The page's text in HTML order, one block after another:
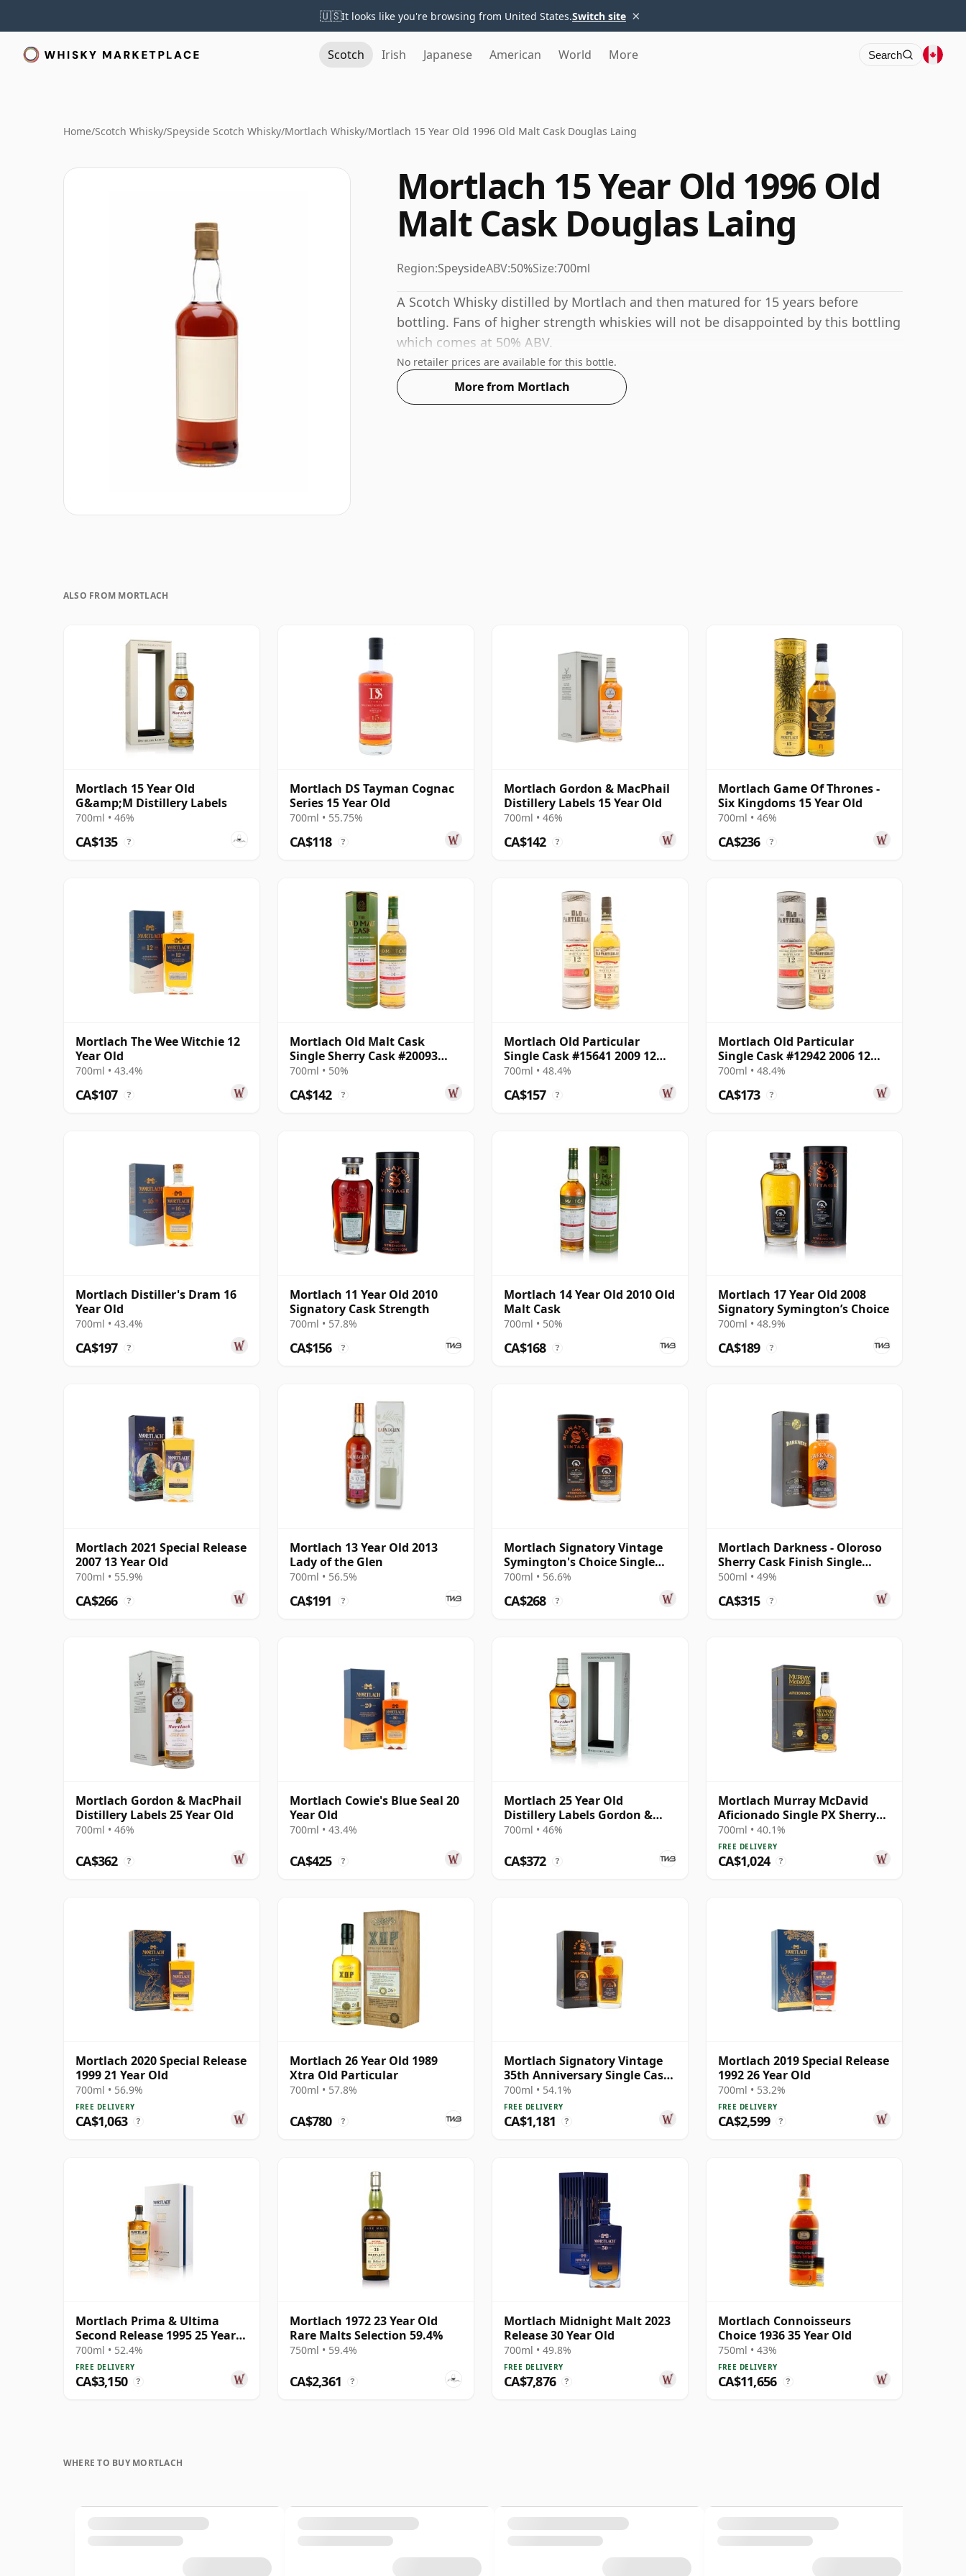
🇺🇸It looks like you're browsing from United States.Switch site ×
Scotch Irish Japanese American World More Search
Home/Scotch Whisky/Speyside Scotch Whisky/Mortlach Whisky/Mortlach 15 Year Old 1996 Old Malt Cask Douglas Laing
Mortlach 15 Year Old 1996 Old
Malt Cask Douglas Laing
Region:SpeysideABV:50%Size:700ml
A Scotch Whisky distilled by Mortlach and then matured for 15 years before
bottling. Fans of higher strength whiskies will not be disappointed by this bottling
which comes at 50% ABV.
No retailer prices are available for this bottle.
More from Mortlach
ALSO FROM MORTLACH
Mortlach 15 Year Old
G&amp;M Distillery Labels
700ml • 46%
CA$135 ?
Mortlach DS Tayman Cognac
Series 15 Year Old
700ml • 55.75%
CA$118 ?
Mortlach Gordon & MacPhail
Distillery Labels 15 Year Old
700ml • 46%
CA$142 ?
Mortlach Game Of Thrones -
Six Kingdoms 15 Year Old
700ml • 46%
CA$236 ?
Mortlach The Wee Witchie 12
Year Old
700ml • 43.4%
CA$107 ?
Mortlach Old Malt Cask
Single Sherry Cask #20093
2008 14 Year Old
700ml • 50%
CA$142 ?
Mortlach Old Particular
Single Cask #15641 2009 12
Year Old
700ml • 48.4%
CA$157 ?
Mortlach Old Particular
Single Cask #12942 2006 12
Year Old
700ml • 48.4%
CA$173 ?
Mortlach Distiller's Dram 16
Year Old
700ml • 43.4%
CA$197 ?
Mortlach 11 Year Old 2010
Signatory Cask Strength
700ml • 57.8%
CA$156 ?
Mortlach 14 Year Old 2010 Old
Malt Cask
700ml • 50%
CA$168 ?
Mortlach 17 Year Old 2008
Signatory Symington’s Choice
700ml • 48.9%
CA$189 ?
Mortlach 2021 Special Release
2007 13 Year Old
700ml • 55.9%
CA$266 ?
Mortlach 13 Year Old 2013
Lady of the Glen
700ml • 56.5%
CA$191 ?
Mortlach Signatory Vintage
Symington's Choice Single
Cask # 2007 17 Year Old
700ml • 56.6%
CA$268 ?
Mortlach Darkness - Oloroso
Sherry Cask Finish Single
Malt 20 Year Old
500ml • 49%
CA$315 ?
Mortlach Gordon & MacPhail
Distillery Labels 25 Year Old
700ml • 46%
CA$362 ?
Mortlach Cowie's Blue Seal 20
Year Old
700ml • 43.4%
CA$425 ?
Mortlach 25 Year Old
Distillery Labels Gordon &
MacPhail
700ml • 46%
CA$372 ?
Mortlach Murray McDavid
Aficionado Single PX Sherry
Cask #3 1989 34 Year Old
700ml • 40.1%
FREE DELIVERY
CA$1,024 ?
Mortlach 2020 Special Release
1999 21 Year Old
700ml • 56.9%
FREE DELIVERY
CA$1,063 ?
Mortlach 26 Year Old 1989
Xtra Old Particular
700ml • 57.8%
CA$780 ?
Mortlach Signatory Vintage
35th Anniversary Single Cask
#42 1991 32 Year Old
700ml • 54.1%
FREE DELIVERY
CA$1,181 ?
Mortlach 2019 Special Release
1992 26 Year Old
700ml • 53.2%
FREE DELIVERY
CA$2,599 ?
Mortlach Prima & Ultima
Second Release 1995 25 Year
Old
700ml • 52.4%
FREE DELIVERY
CA$3,150 ?
Mortlach 1972 23 Year Old
Rare Malts Selection 59.4%
750ml • 59.4%
CA$2,361 ?
Mortlach Midnight Malt 2023
Release 30 Year Old
700ml • 49.8%
FREE DELIVERY
CA$7,876 ?
Mortlach Connoisseurs
Choice 1936 35 Year Old
750ml • 43%
FREE DELIVERY
CA$11,656 ?
WHERE TO BUY MORTLACH